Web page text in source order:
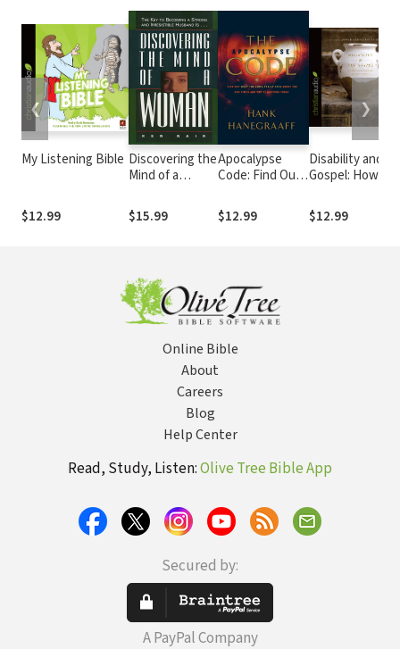
My Listening Bible
$12.99
Discovering the
Mind of a
Key to
Becoming a
$15.99
Apocalypse
Code: Find Out
REALLY Says
About the End
$12.99
Disability and
Gospel: How
Brokenness to
Display His
$12.99
❮ ❯
Online Bible
About
Careers
Blog
Help Center
Read, Study, Listen:Olive Tree Bible App
Secured by:
A PayPal Company